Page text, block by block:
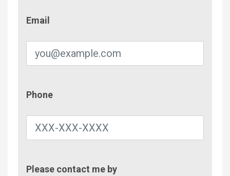
Email
Phone
Please contact me by